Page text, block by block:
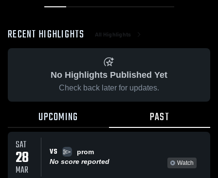
RECENT HIGHLIGHTS All Highlights
No Highlights Published Yet
Check back later for updates.
UPCOMING PAST
SAT
28
MAR
VS
prom
No score reported
Watch